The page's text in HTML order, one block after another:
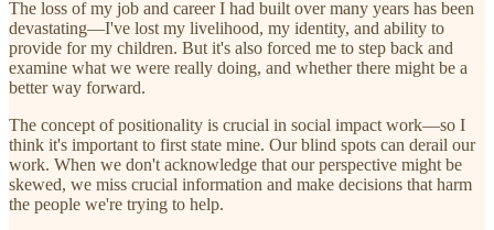
The loss of my job and career I had built over many years has been
devastating—I've lost my livelihood, my identity, and ability to
provide for my children. But it's also forced me to step back and
examine what we were really doing, and whether there might be a
better way forward.
The concept of positionality is crucial in social impact work—so I
think it's important to first state mine. Our blind spots can derail our
work. When we don't acknowledge that our perspective might be
skewed, we miss crucial information and make decisions that harm
the people we're trying to help.